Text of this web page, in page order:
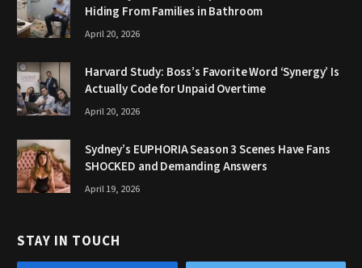
Hiding From Families in Bathroom
April 20, 2026
Harvard Study: Boss’s Favorite Word ‘Synergy’ Is
Actually Code for Unpaid Overtime
April 20, 2026
Sydney’s EUPHORIA Season 3 Scenes Have Fans
SHOCKED and Demanding Answers
April 19, 2026
STAY IN TOUCH